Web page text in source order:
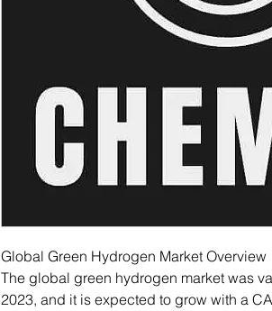
Global Green Hydrogen Market Overview
The global green hydrogen market was
2023, and it is expected to grow with a